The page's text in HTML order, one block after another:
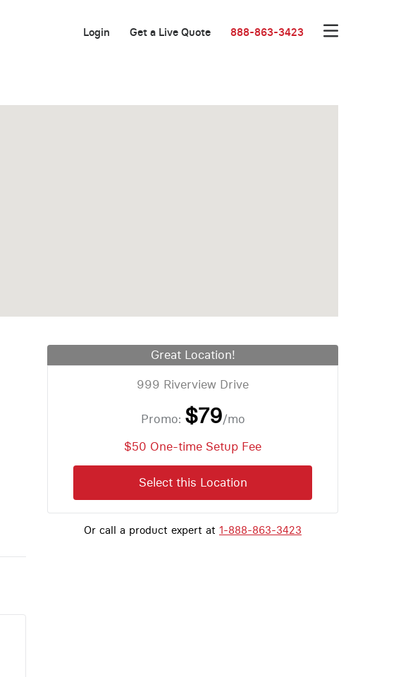
Login Get a Live Quote 888-863-3423
Great Location!
999 Riverview Drive
Promo: $79/mo
$50 One-time Setup Fee
Select this Location
Or call a product expert at 1-888-863-3423